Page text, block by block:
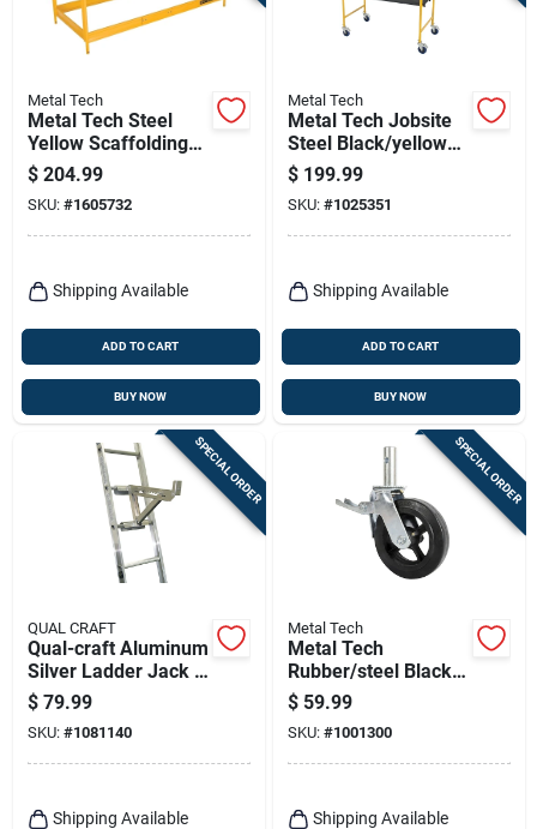
Terms Of Service
Sign In
Sign Up
Cart
Metal Tech
Metal Tech Steel
Yellow Scaffolding
Guard Rail 1 Pk
$ 204.99
SKU: #1605732
Shipping Available
ADD TO CART
BUY NOW
Metal Tech
Metal Tech Jobsite
Steel Black/yellow
Scaffolding 1 Pk
$ 199.99
SKU: #1025351
Shipping Available
ADD TO CART
BUY NOW
SPECIAL ORDER
QUAL CRAFT
Qual-craft Aluminum
Silver Ladder Jack 1
Pk
$ 79.99
SKU: #1081140
Shipping Available
SPECIAL ORDER
Metal Tech
Metal Tech
Rubber/steel Black
Scaffolding Caster 1
Pk
$ 59.99
SKU: #1001300
Shipping Available